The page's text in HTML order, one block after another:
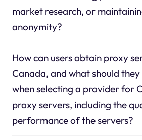
market research, or
anonymity?
How can users obtain proxy
Canada, and what should
when selecting a provider for
proxy servers, including the
performance of the servers?